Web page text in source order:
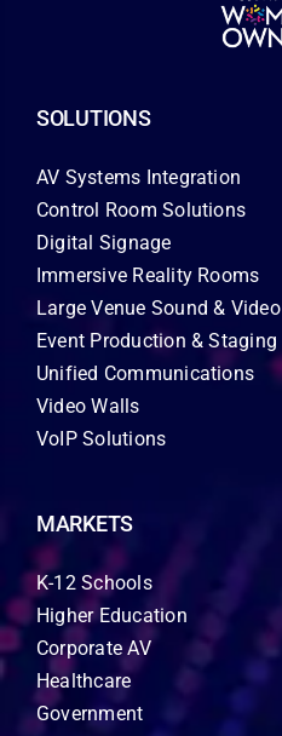
SOLUTIONS
AV Systems Integration
Control Room Solutions
Digital Signage
Immersive Reality Rooms
Large Venue Sound & Video
Event Production & Staging
Unified Communications
Video Walls
VoIP Solutions
MARKETS
K-12 Schools
Higher Education
Corporate AV
Healthcare
Government